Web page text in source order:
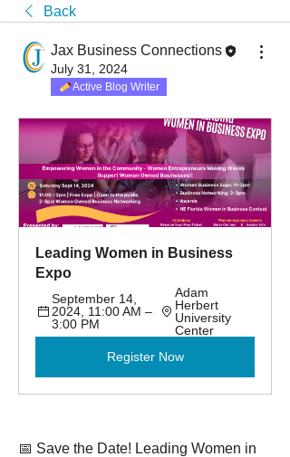
Back
Jax Business Connections
July 31, 2024
Active Blog Writer
Leading Women in Business
Expo
September 14,
2024, 11:00 AM –
3:00 PM
Adam
Herbert
University
Center
Register Now
📅 Save the Date! Leading Women in